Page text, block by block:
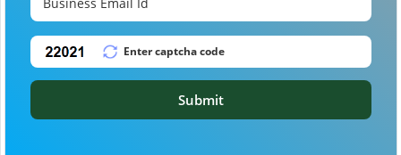
Submit